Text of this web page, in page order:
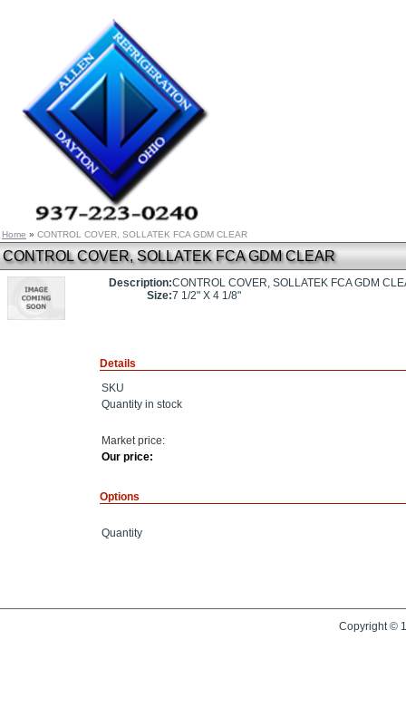
Home » CONTROL COVER, SOLLATEK FCA GDM CLEAR
CONTROL COVER, SOLLATEK FCA GDM CLEAR
Description:CONTROL COVER, SOLLATEK FCA GDM
Size:7 1/2" X 4 1/8"
Details
SKU
Quantity in stock
Market price:
Our price:
Options
Quantity
Copyright ©